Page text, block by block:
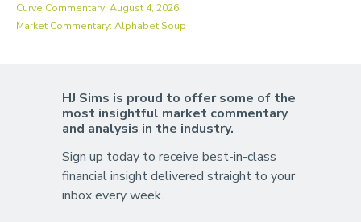
Curve Commentary: August 4, 2026
Market Commentary: Alphabet Soup
HJ Sims is proud to offer some of the
most insightful market commentary
and analysis in the industry.
Sign up today to receive best-in-class
financial insight delivered straight to your
inbox every week.